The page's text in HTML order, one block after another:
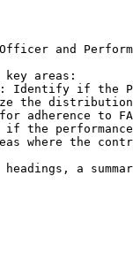
and
areas:
if the
the distribution
for adherence
the
where the
a